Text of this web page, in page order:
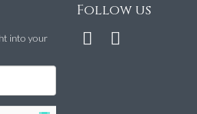
into your
Follow us